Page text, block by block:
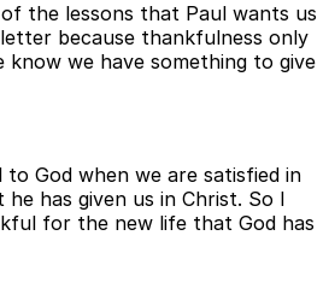
the lessons that Paul wants us
because thankfulness only
know we have something to give
God when we are satisfied in
has given us in Christ. So I
for the new life that God has